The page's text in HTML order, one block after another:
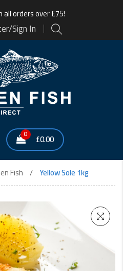
all orders over £75!
Sign In
0 £0.00
Fish Yellow Sole 1kg